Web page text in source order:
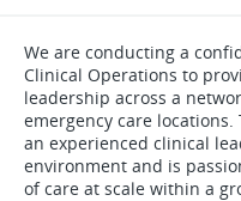
We are conducting a
Clinical Operations to
leadership across a
emergency care
an experienced clinical
environment and is
of care at scale within a